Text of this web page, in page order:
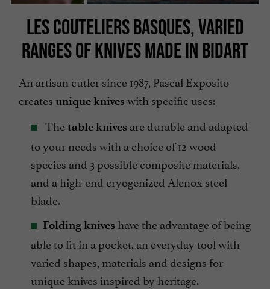
LES COUTELIERS BASQUES, VARIED
RANGES OF KNIVES MADE IN BIDART
An artisan cutler since 1987, Pascal Exposito
creates unique knives with specific uses:
Thetable knives are durable and adapted
to your needs with a choice of 12 wood
species and 3 possible composite materials,
and a high-end cryogenized Alenox steel
blade.
Folding knives have the advantage of being
able to fit in a pocket, an everyday tool with
varied shapes, materials and designs for
unique knives inspired by heritage.